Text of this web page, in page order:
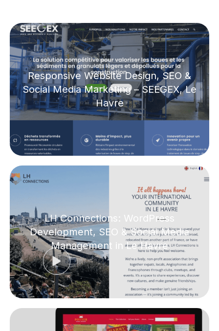
Responsive Website Design, SEO &
Social Media Marketing – SEEGEX, Le
Havre
LH Connections: WordPress
Development, SEO & Social Media
Management in Le Havre